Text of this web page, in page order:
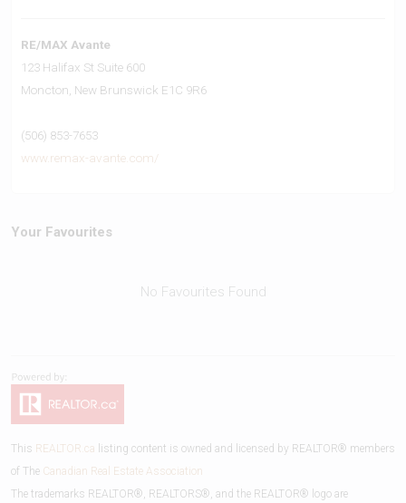
RE/MAX Avante
123 Halifax St Suite 600
Moncton, New Brunswick E1C 9R6
(506) 853-7653
www.remax-avante.com/
Your Favourites
No Favourites Found
This REALTOR.ca listing content is owned and licensed by REALTOR® members
of The Canadian Real Estate Association
The trademarks REALTOR®, REALTORS®, and the REALTOR® logo are